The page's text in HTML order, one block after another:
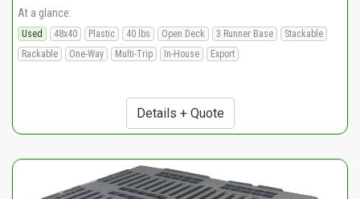
At a glance:
Used 48x40 Plastic 40 lbs Open Deck 3 Runner Base
Stackable
Rackable
One-Way Multi-Trip In-House Export
Details + Quote